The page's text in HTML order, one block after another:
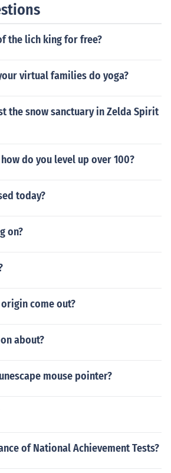
the lich king for free?
virtual families do yoga?
the snow sanctuary in Zelda Spirit
do you level up over 100?
today?
on?
come out?
about?
mouse pointer?
of National Achievement Tests?